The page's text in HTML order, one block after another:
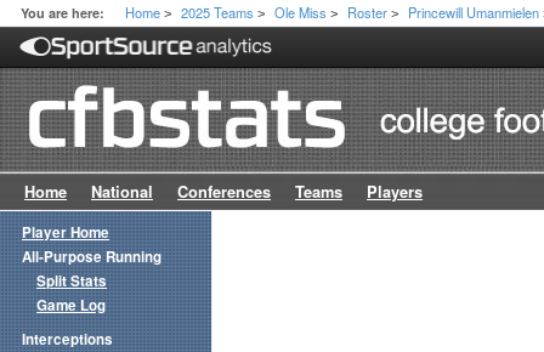
You are here: Home > 2025 Teams > Ole Miss > Roster > Princewill Umanmielen
Home National Conferences Teams Players
Player Home
All-Purpose Running
Split Stats
Game Log
Interceptions